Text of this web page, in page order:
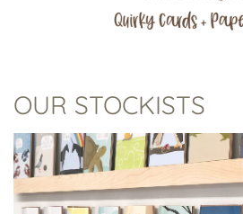
OUR STOCKISTS